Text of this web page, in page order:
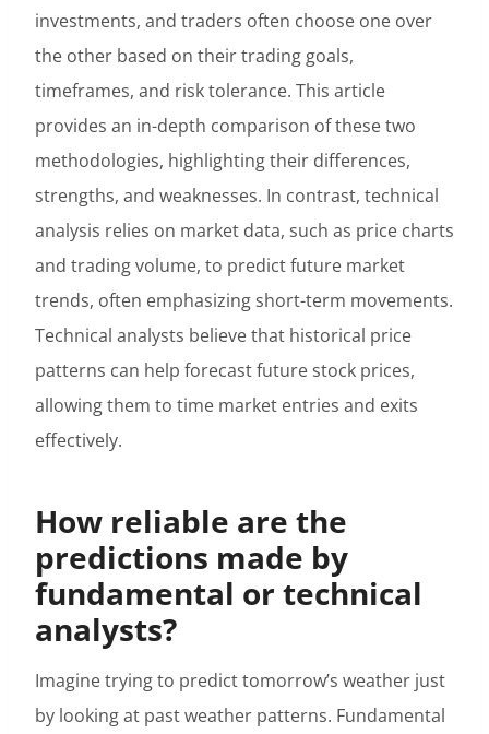
investments, and traders often choose one over
the other based on their trading goals,
timeframes, and risk tolerance. This article
provides an in-depth comparison of these two
methodologies, highlighting their differences,
strengths, and weaknesses. In contrast, technical
analysis relies on market data, such as price charts
and trading volume, to predict future market
trends, often emphasizing short-term movements.
Technical analysts believe that historical price
patterns can help forecast future stock prices,
allowing them to time market entries and exits
effectively.
How reliable are the
predictions made by
fundamental or technical
analysts?
Imagine trying to predict tomorrow’s weather just
by looking at past weather patterns. Fundamental